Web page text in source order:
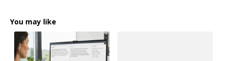
You may like